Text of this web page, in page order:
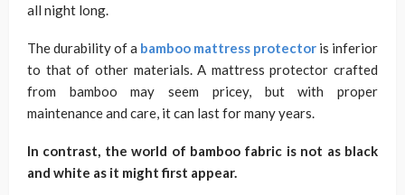
all night long.
The durability of a bamboo mattress protector is inferior
to that of other materials. A mattress protector crafted
from bamboo may seem pricey, but with proper
maintenance and care, it can last for many years.
In contrast, the world of bamboo fabric is not as black
and white as it might first appear.